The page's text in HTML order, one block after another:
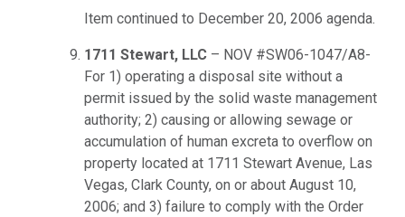
Item continued to December 20, 2006 agenda.
1711 Stewart, LLC – NOV #SW06-1047/A8-
For 1) operating a disposal site without a
permit issued by the solid waste management
authority; 2) causing or allowing sewage or
accumulation of human excreta to overflow on
property located at 1711 Stewart Avenue, Las
Vegas, Clark County, on or about August 10,
2006; and 3) failure to comply with the Order